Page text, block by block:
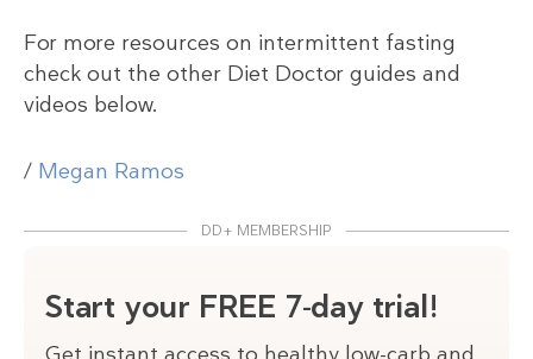
For more resources on intermittent fasting
check out the other Diet Doctor guides and
videos below.
/ Megan Ramos
DD+ MEMBERSHIP
Start your FREE 7-day trial!